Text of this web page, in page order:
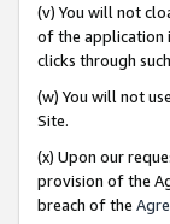
(v) You will not
of the application
clicks through
(w) You will not
Site.
(x) Upon our
provision of the
breach of the